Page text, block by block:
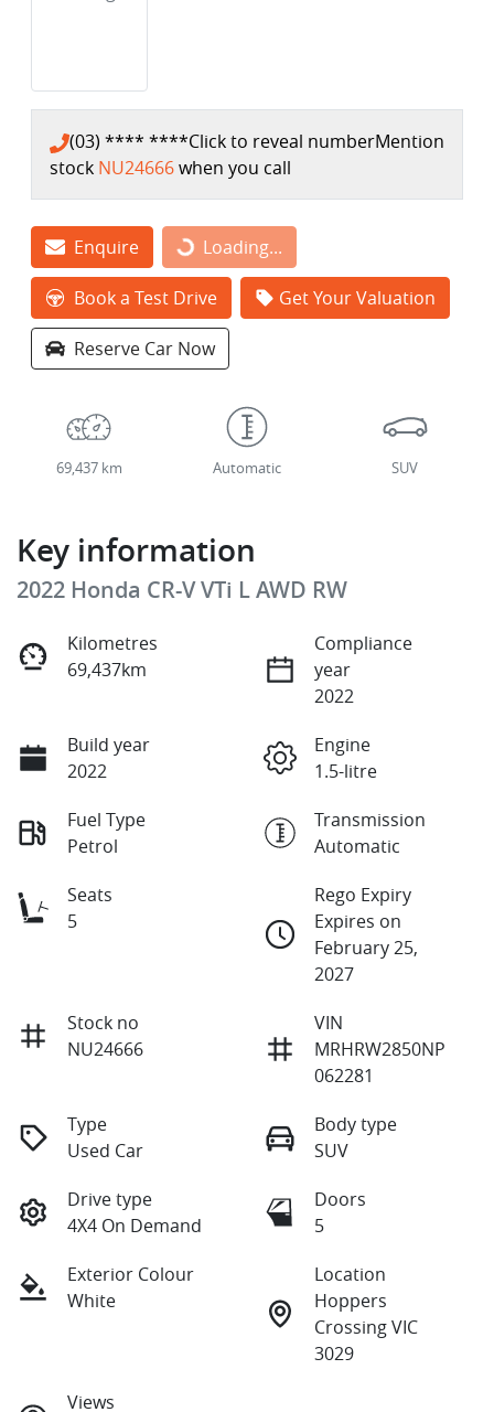
(03) **** ****Click to reveal numberMention
stock NU24666when you call
Enquire Loading...
Loading...
Book a Test Drive Get Your Valuation
Reserve Car Now
69,437 km Automatic SUV
Key information
2022 Honda CR-V VTi L AWD RW
Kilometres
69,437km
Compliance
year
2022
Build year
2022
Engine
1.5-litre
Fuel Type
Petrol
Transmission
Automatic
Seats
5
Rego Expiry
Expires on
February 25,
2027
Stock no
NU24666
VIN
MRHRW2850NP
062281
Type
Used Car
Body type
SUV
Drive type
4X4 On Demand
Doors
5
Exterior Colour
White
Location
Hoppers
Crossing VIC
3029
Views